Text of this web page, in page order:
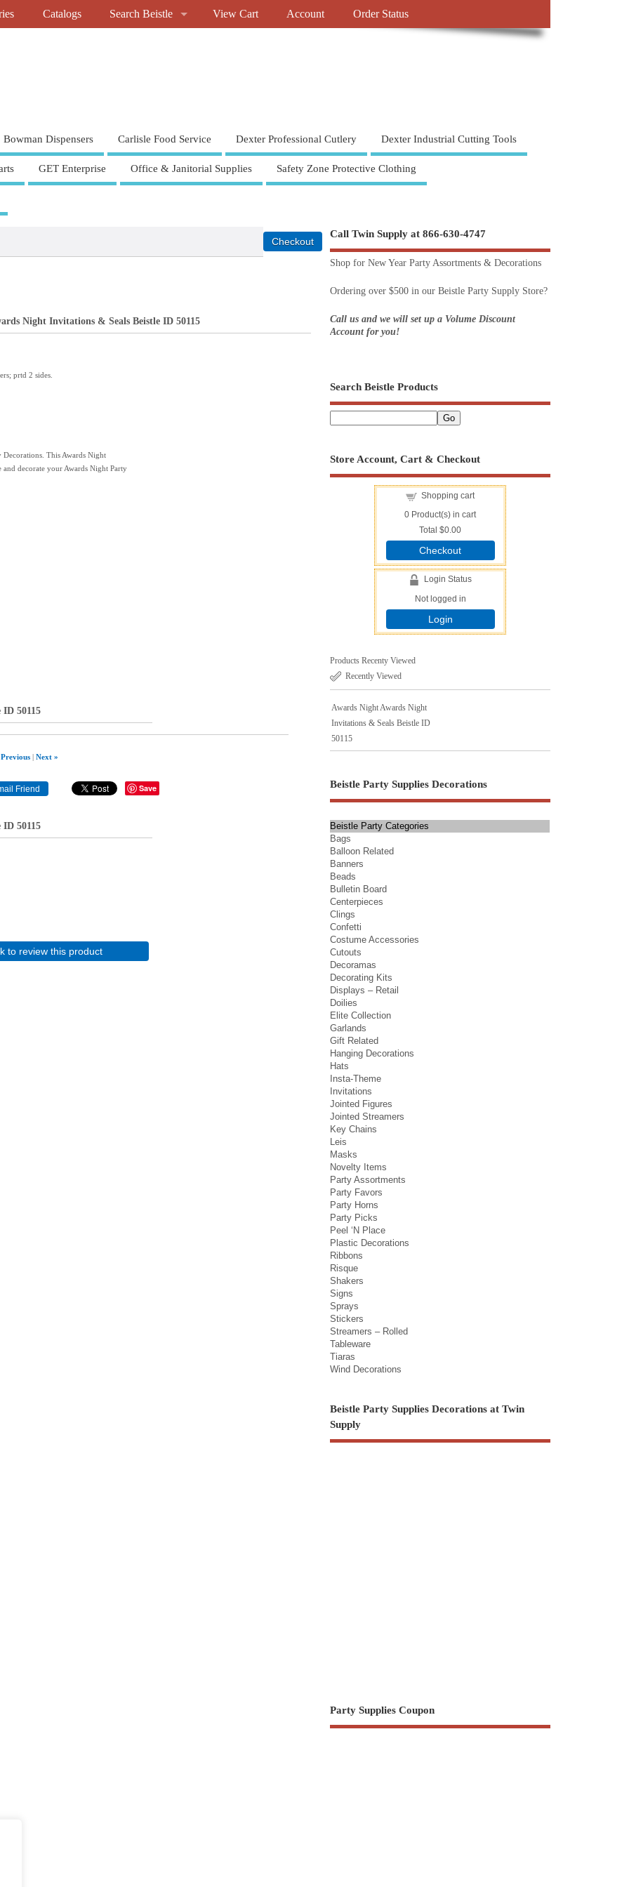
Catalogs Search Beistle View Cart Account Order Status
Bowman Dispensers Carlisle Food Service Dexter Professional Cutlery Dexter Industrial Cutting Tools
GET Enterprise Office & Janitorial Supplies Safety Zone Protective Clothing
Night Invitations & Seals Beistle ID 50115
prtd 2 sides.
This Awards Night
decorate your Awards Night Party
50115
|Next »
Save
50115
to review this product
Call Twin Supply at 866-630-4747
Shop for New Year Party Assortments & Decorations
Ordering over $500 in our Beistle Party Supply Store?
Call us and we will set up a Volume Discount
Account for you!
Search Beistle Products
Store Account, Cart & Checkout
Shopping cart
0 Product(s) in cart
Total$0.00
Checkout
Login Status
Not logged in
Login
Products Recenty Viewed
Recently Viewed
Awards Night Awards Night
Invitations & Seals Beistle ID
50115
Beistle Party Supplies Decorations
Beistle Party Categories
Bags
Balloon Related
Banners
Beads
Bulletin Board
Centerpieces
Clings
Confetti
Costume Accessories
Cutouts
Decoramas
Decorating Kits
Displays – Retail
Doilies
Elite Collection
Garlands
Gift Related
Hanging Decorations
Hats
Insta-Theme
Invitations
Jointed Figures
Jointed Streamers
Key Chains
Leis
Masks
Novelty Items
Party Assortments
Party Favors
Party Horns
Party Picks
Peel ‘N Place
Plastic Decorations
Ribbons
Risque
Shakers
Signs
Sprays
Stickers
Streamers – Rolled
Tableware
Tiaras
Wind Decorations
Beistle Party Supplies Decorations at Twin
Supply
Party Supplies Coupon